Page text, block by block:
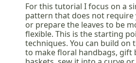
For this tutorial I focus on a
pattern that does not require
or prepare the leaves to be
flexible. This is the starting
techniques. You can build on
to make floral handbags, gift